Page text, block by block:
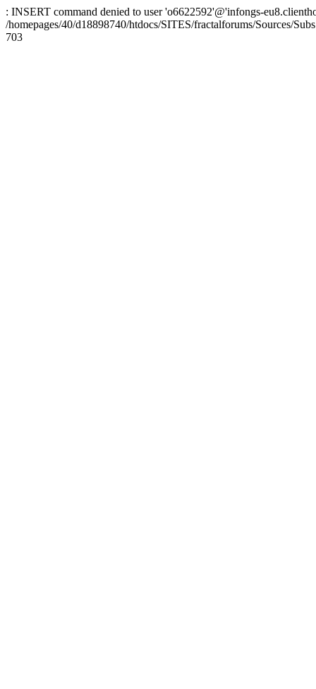
: INSERT command denied to user 'o6622592'@'infongs-
/homepages/40/d18898740/htdocs/SITES/fractalforums/Sources/
703